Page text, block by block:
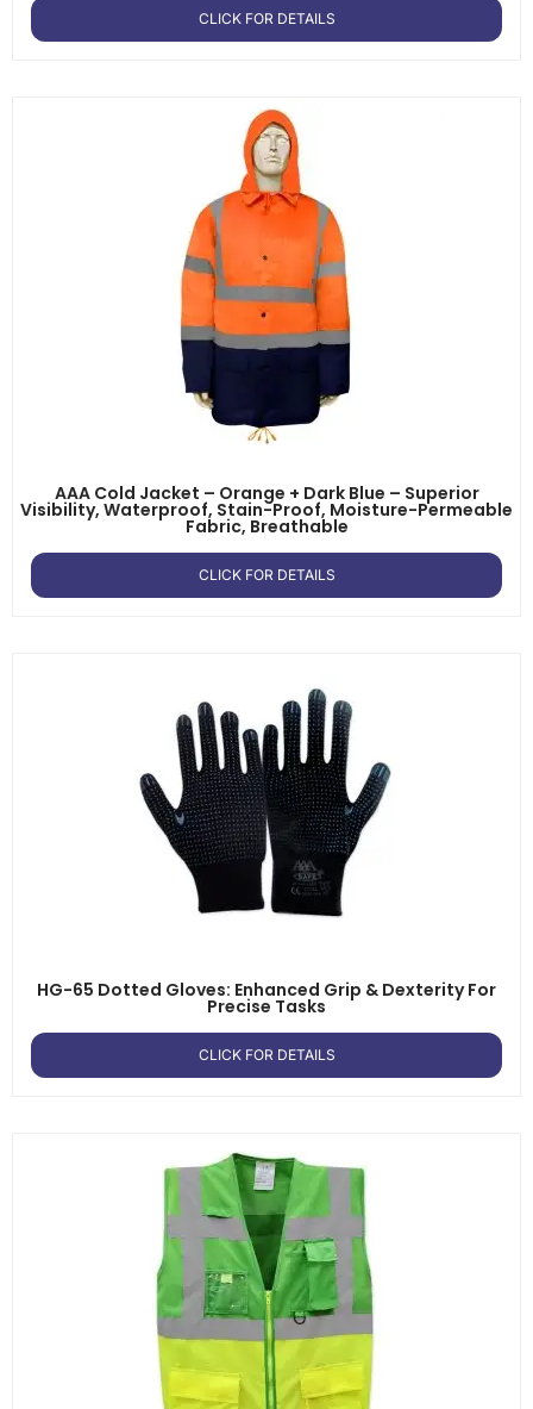
CLICK FOR DETAILS
AAA Cold Jacket – Orange + Dark Blue – Superior
Visibility, Waterproof, Stain-Proof, Moisture-Permeable
Fabric, Breathable
CLICK FOR DETAILS
HG-65 Dotted Gloves: Enhanced Grip & Dexterity For
Precise Tasks
CLICK FOR DETAILS